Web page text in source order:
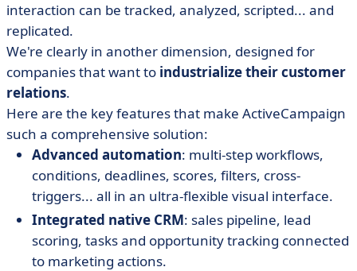
interaction can be tracked, analyzed, scripted... and
replicated.
We're clearly in another dimension, designed for
companies that want to industrialize their customer
relations.
Here are the key features that make ActiveCampaign
such a comprehensive solution:
Advanced automation: multi-step workflows,
conditions, deadlines, scores, filters, cross-
triggers... all in an ultra-flexible visual interface.
Integrated native CRM: sales pipeline, lead
scoring, tasks and opportunity tracking connected
to marketing actions.